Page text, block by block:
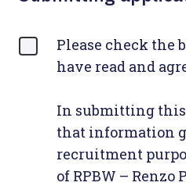
Please check the
have read and
In submitting
that information
recruitment
of RPBW –